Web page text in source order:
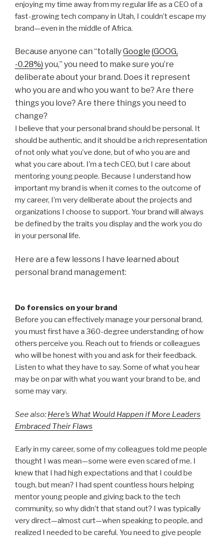
enjoying my time away from my regular life as a CEO of a
fast-growing tech company in Utah, I couldn’t escape my
brand—even in the middle of Africa.
Because anyone can “totallyGoogle (GOOG,
-0.28%) you,” you need to make sure you’re
deliberate about your brand. Does it represent
who you are and who you want to be? Are there
things you love? Are there things you need to
change?
I believe that your personal brand should be personal. It
should be authentic, and it should be a rich representation
of not only what you’ve done, but of who you are and
what you care about. I’m a tech CEO, but I care about
mentoring young people. Because I understand how
important my brand is when it comes to the outcome of
my career, I’m very deliberate about the projects and
organizations I choose to support. Your brand will always
be defined by the traits you display and the work you do
in your personal life.
Here are a few lessons I have learned about
personal brand management:
Do forensics on your brand
Before you can effectively manage your personal brand,
you must first have a 360-degree understanding of how
others perceive you. Reach out to friends or colleagues
who will be honest with you and ask for their feedback.
Listen to what they have to say. Some of what you hear
may be on par with what you want your brand to be, and
some may vary.
See also: Here’s What Would Happen if More Leaders
Embraced Their Flaws
Early in my career, some of my colleagues told me people
thought I was mean—some were even scared of me. I
knew that I had high expectations and that I could be
tough, but mean? I had spent countless hours helping
mentor young people and giving back to the tech
community, so why didn’t that stand out? I was typically
very direct—almost curt—when speaking to people, and
realized I needed to be careful. You need to give people